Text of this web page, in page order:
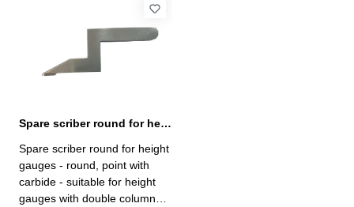
Spare scriber round for height gauges with double column
Spare scriber round for height
gauges - round, point with
carbide - suitable for height
gauges with double column